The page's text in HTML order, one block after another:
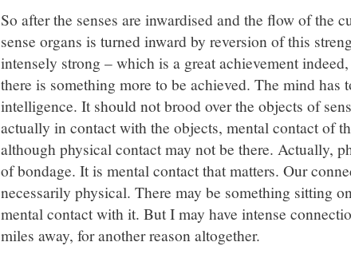
So after the senses are inwardised and the flow of the
sense organs is turned inward by reversion of this
intensely strong – which is a great achievement
there is something more to be achieved. The mind has
intelligence. It should not brood over the objects of
actually in contact with the objects, mental contact of
although physical contact may not be there. Actually,
of bondage. It is mental contact that matters. Our
necessarily physical. There may be something sitting
mental contact with it. But I may have intense
miles away, for another reason altogether.